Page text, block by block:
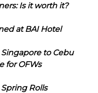
Is it worth it?
at BAI Hotel
to Cebu
for OFWs
Rolls